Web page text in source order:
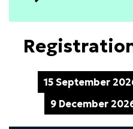
15 September
9 December